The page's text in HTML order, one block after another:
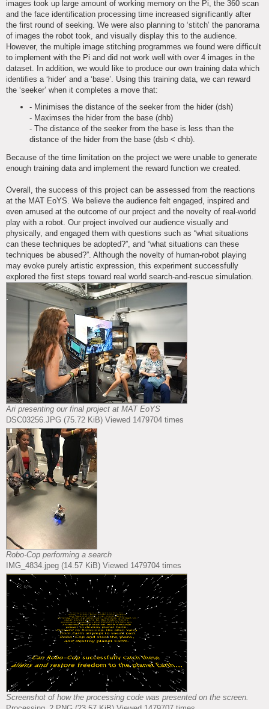
images took up large amount of working memory on the Pi, the 360 scan
and the face identification processing time increased significantly after
the first round of seeking. We were also planning to ‘stitch’ the panorama
of images the robot took, and visually display this to the audience.
However, the multiple image stitching programmes we found were difficult
to implement with the Pi and did not work well with over 4 images in the
dataset. In addition, we would like to produce our own training data which
identifies a ‘hider’ and a ‘base’. Using this training data, we can reward
the ‘seeker’ when it completes a move that:
- Minimises the distance of the seeker from the hider (dsh)
- Maximses the hider from the base (dhb)
- The distance of the seeker from the base is less than the
distance of the hider from the base (dsb < dhb).
Because of the time limitation on the project we were unable to generate
enough training data and implement the reward function we created.
Overall, the success of this project can be assessed from the reactions
at the MAT EoYS. We believe the audience felt engaged, inspired and
even amused at the outcome of our project and the novelty of real-world
play with a robot. Our project involved our audience visually and
physically, and engaged them with questions such as “what situations
can these techniques be adopted?”, and “what situations can these
techniques be abused?”. Although the novelty of human-robot playing
may evoke purely artistic expression, this experiment successfully
explored the first steps toward real world search-and-rescue simulation.
Ari presenting our final project at MAT EoYS
DSC03256.JPG (75.72 KiB) Viewed 1479704 times
Robo-Cop performing a search
IMG_4834.jpeg (14.57 KiB) Viewed 1479704 times
Screenshot of how the processing code was presented on the screen.